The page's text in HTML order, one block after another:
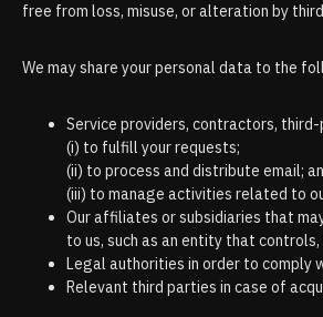
free from loss, misuse, or alteration by
We may share your personal data to the
Service providers, contractors,
(і) to fulfill your requests;
(іі) to process and distribute email;
(ііі) to manage activities related to
Our affiliates or subsidiaries that
to us, such as an entity that
Legal authorities in order to comply
Relevant third parties in case of